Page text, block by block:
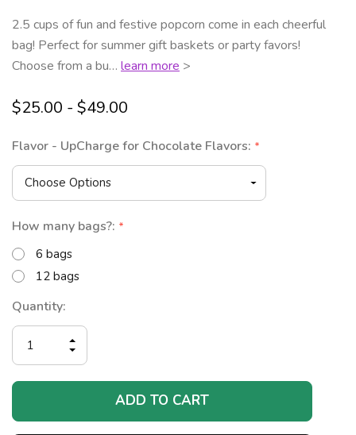
2.5 cups of fun and festive popcorn come in each cheerful
bag! Perfect for summer gift baskets or party favors!
Choose from a bu… learn more >
$25.00 - $49.00
Flavor - UpCharge for Chocolate Flavors: *
How many bags?: *
6 bags
12 bags
Current
Stock:
Quantity:
DECREASE
QUANTITY
OF
UNDEFINED
INCREASE
QUANTITY
OF
UNDEFINED